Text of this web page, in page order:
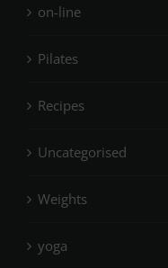
on-line
Pilates
Recipes
Uncategorised
Weights
yoga